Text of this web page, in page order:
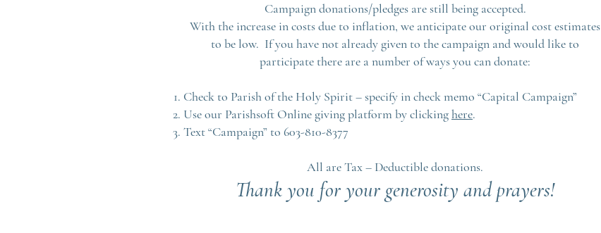
Campaign donations/pledges are still being accepted.
With the increase in costs due to inflation, we anticipate our original cost estimates
to be low. If you have not already given to the campaign and would like to
participate there are a number of ways you can donate:
Check to Parish of the Holy Spirit – specify in check memo “Capital Campaign”
Use our Parishsoft Online giving platform by clickinghere.
Text “Campaign” to 603-810-8377
All are Tax – Deductible donations.
Thank you for your generosity and prayers!